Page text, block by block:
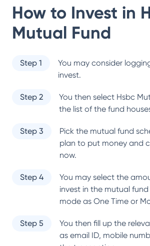
How to Invest in
Mutual Fund
Step 1
You may consider
invest.
Step 2 You then select Hsbc
the list of the fund
Step 3
Pick the mutual fund
plan to put money and
now.
Step 4
You may select the
invest in the mutual
mode as One Time or
Step 5
You then fill up the
as email ID, mobile